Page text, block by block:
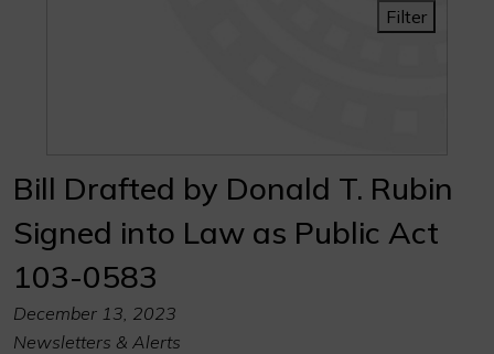
Filter
Bill Drafted by Donald T. Rubin
Signed into Law as Public Act
103-0583
December 13, 2023
Newsletters & Alerts